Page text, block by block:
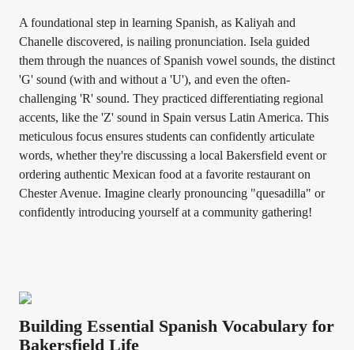
A foundational step in learning Spanish, as Kaliyah and
Chanelle discovered, is nailing pronunciation. Isela guided
them through the nuances of Spanish vowel sounds, the distinct
'G' sound (with and without a 'U'), and even the often-
challenging 'R' sound. They practiced differentiating regional
accents, like the 'Z' sound in Spain versus Latin America. This
meticulous focus ensures students can confidently articulate
words, whether they're discussing a local Bakersfield event or
ordering authentic Mexican food at a favorite restaurant on
Chester Avenue. Imagine clearly pronouncing "quesadilla" or
confidently introducing yourself at a community gathering!
Building Essential Spanish Vocabulary for
Bakersfield Life